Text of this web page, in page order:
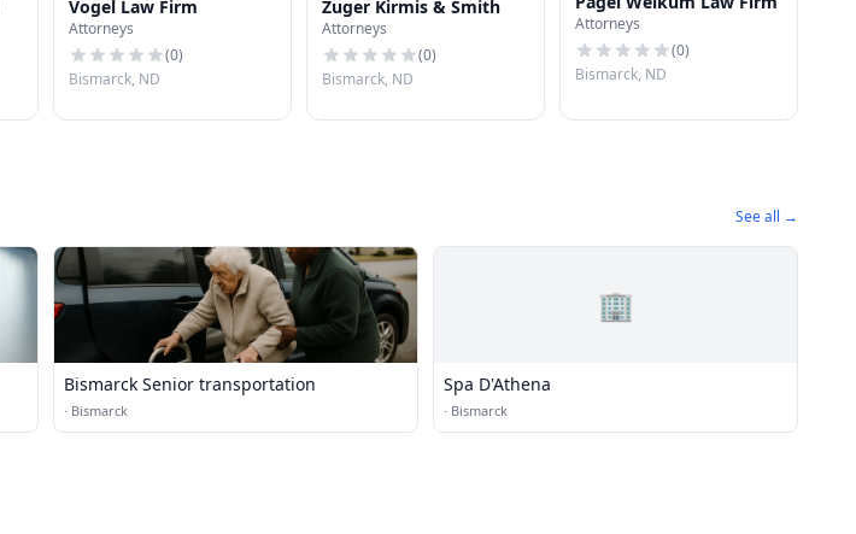
Vogel Law Firm
Attorneys
(0)
Bismarck, ND
Zuger Kirmis & Smith
Attorneys
(0)
Bismarck, ND
Attorneys
(0)
Bismarck, ND
See all →
Bismarck Senior transportation
· Bismarck
🏢
Spa D'Athena
· Bismarck